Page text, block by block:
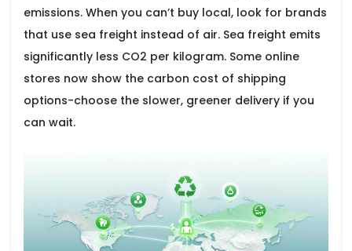
emissions. When you can’t buy local, look for brands
that use sea freight instead of air. Sea freight emits
significantly less CO2 per kilogram. Some online
stores now show the carbon cost of shipping
options-choose the slower, greener delivery if you
can wait.